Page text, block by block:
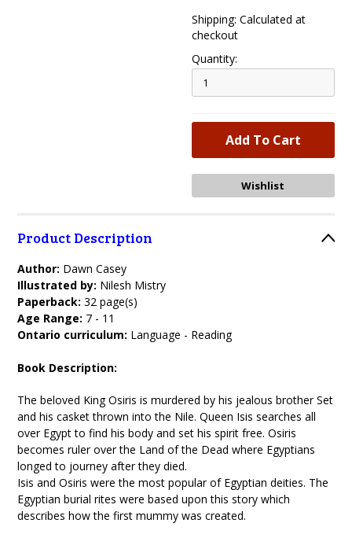
Shipping: Calculated at
checkout
Quantity:
Product Description
Author: Dawn Casey
Illustrated by: Nilesh Mistry
Paperback: 32 page(s)
Age Range: 7 - 11
Ontario curriculum: Language - Reading
Book Description:
The beloved King Osiris is murdered by his jealous brother Set
and his casket thrown into the Nile. Queen Isis searches all
over Egypt to find his body and set his spirit free. Osiris
becomes ruler over the Land of the Dead where Egyptians
longed to journey after they died.
Isis and Osiris were the most popular of Egyptian deities. The
Egyptian burial rites were based upon this story which
describes how the first mummy was created.